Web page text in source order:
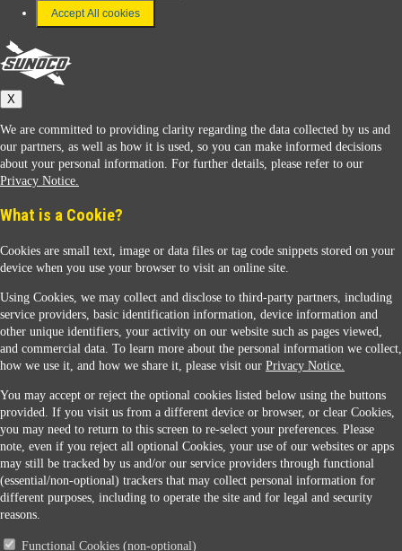
Connect With Us
Sunoco
Sunoco Racing
Contact Us
When you access this website your data will be processed and stored in the United States.
If you do not agree with this transfer, please stop all use of this website. ©2026 Sunmarks,
LLC. All Rights Reserved.
Legal Notice
Privacy Notice
Modify Cookie Preferences
Accept All cookies
X
We are committed to providing clarity regarding the data collected by us and
our partners, as well as how it is used, so you can make informed decisions
about your personal information. For further details, please refer to our
Privacy Notice.
What is a Cookie?
Cookies are small text, image or data files or tag code snippets stored on your
device when you use your browser to visit an online site.
Using Cookies, we may collect and disclose to third-party partners, including
service providers, basic identification information, device information and
other unique identifiers, your activity on our website such as pages viewed,
and commercial data. To learn more about the personal information we collect,
how we use it, and how we share it, please visit our Privacy Notice.
You may accept or reject the optional cookies listed below using the buttons
provided. If you visit us from a different device or browser, or clear Cookies,
you may need to return to this screen to re-select your preferences. Please
note, even if you reject all optional Cookies, your use of our websites or apps
may still be tracked by us and/or our service providers through functional
(essential/non-optional) trackers that may collect personal information for
different purposes, including to operate the site and for legal and security
reasons.
Functional Cookies (non-optional)